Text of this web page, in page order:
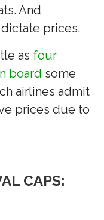
And
prices.
as four
board some
airlines admit
prices due to
CAPS: